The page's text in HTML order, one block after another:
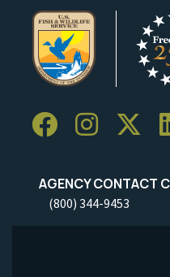
AGENCY CONTACT
(800) 344-9453